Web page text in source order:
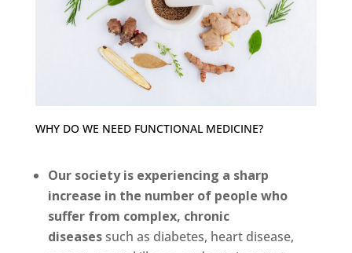
WHY DO WE NEED FUNCTIONAL MEDICINE?
Our society is experiencing a sharp
increase in the number of people who
suffer from complex, chronic
diseasessuch as diabetes, heart disease,